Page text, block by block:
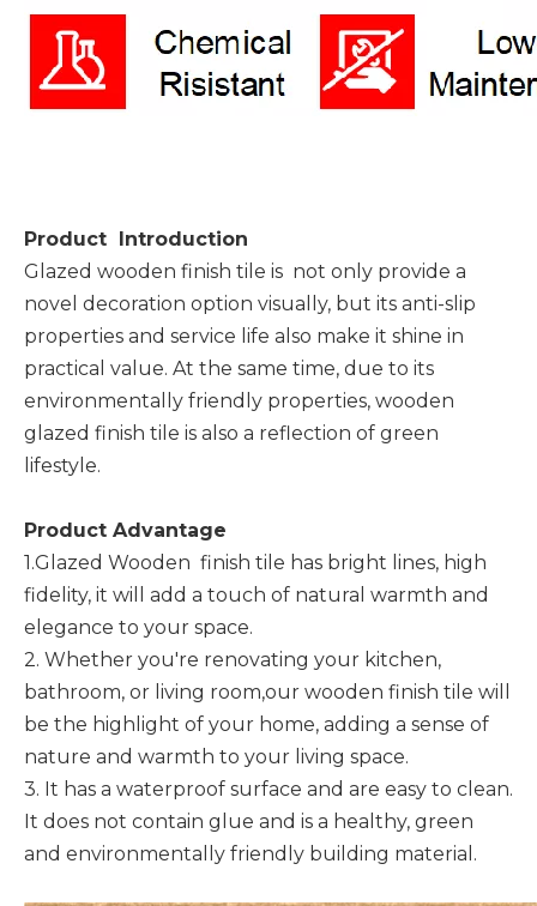
Product Introduction
Glazed wooden finish tile is not only provide a
novel decoration option visually, but its anti-slip
properties and service life also make it shine in
practical value. At the same time, due to its
environmentally friendly properties, wooden
glazed finish tile is also a reflection of green
lifestyle.
Product Advantage
1.Glazed Wooden finish tile has bright lines, high
fidelity, it will add a touch of natural warmth and
elegance to your space.
2. Whether you're renovating your kitchen,
bathroom, or living room,our wooden finish tile will
be the highlight of your home, adding a sense of
nature and warmth to your living space.
3. It has a waterproof surface and are easy to clean.
It does not contain glue and is a healthy, green
and environmentally friendly building material.